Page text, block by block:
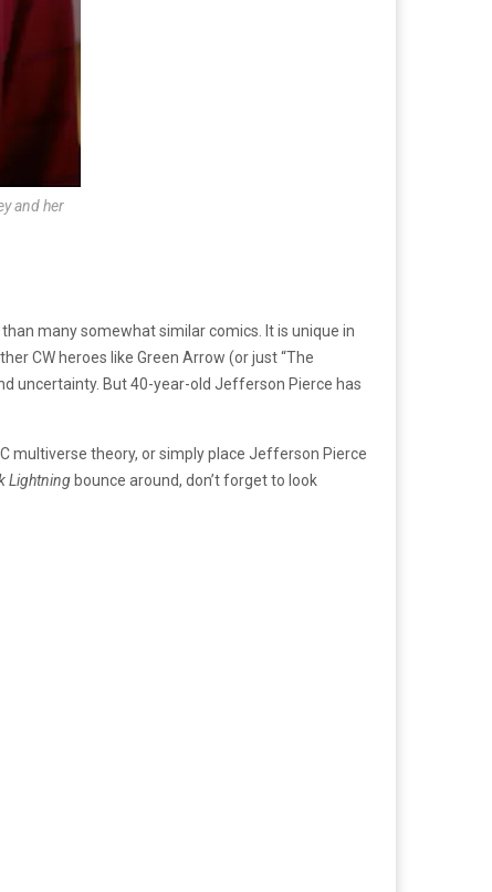
and her
many somewhat similar comics. It is unique in
CW heroes like Green Arrow (or just “The
uncertainty. But 40-year-old Jefferson Pierce has
multiverse theory, or simply place Jefferson Pierce
Lightning bounce around, don’t forget to look